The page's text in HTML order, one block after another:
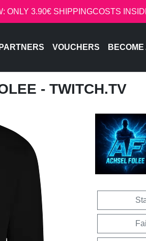
ONLY 3.90€ SHIPPINGCOSTS
VOUCHERS
- TWITCH.TV